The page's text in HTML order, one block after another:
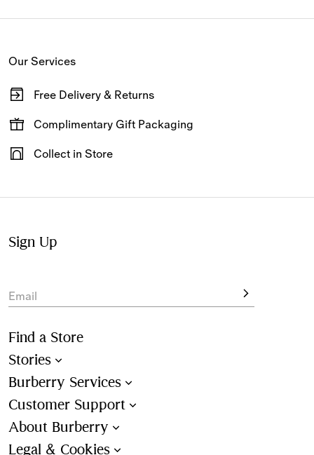
check patterns.
View the latest shapes, designed for summer
Our Services
Free Delivery & Returns
Available on all online orders.
Complimentary Gift Packaging
Have your gifts arrive wrapped in our signature packaging,
available at the checkout.
Collect in Store
Sign Up
Email
Find a Store
Stories
Burberry Services
Customer Support
About Burberry
Legal & Cookies